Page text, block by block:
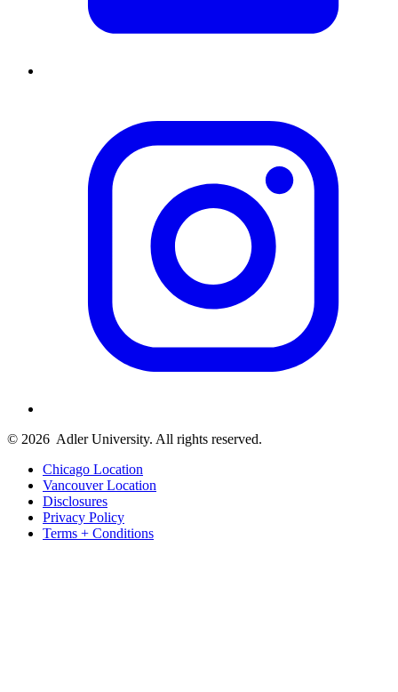
© 2026 Adler University. All rights reserved.
Chicago Location
Vancouver Location
Disclosures
Privacy Policy
Terms + Conditions